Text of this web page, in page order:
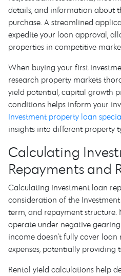
details, and information about
purchase. A streamlined
expedite your loan approval,
properties in competitive
When buying your first
research property markets
yield potential, capital growth
conditions helps inform your
Investment property loan
insights into different property
Calculating
Repayments and
Calculating investment loan
consideration of the
term, and repayment structure.
operate under negative
income doesn't fully cover
expenses, potentially providing
Rental yield calculations help